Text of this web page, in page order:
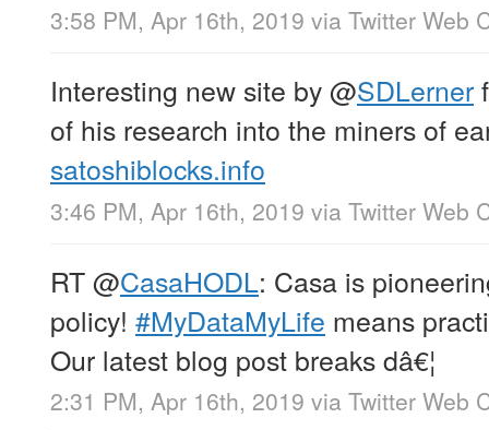
3:58 PM, Apr 16th, 2019 via Twitter Web
Interesting new site by@SDLerner
of his research into the miners of
satoshiblocks.info
3:46 PM, Apr 16th, 2019 via Twitter Web
RT@CasaHODL: Casa is
policy! #MyDataMyLife means
Our latest blog post breaks dâ€¦
2:31 PM, Apr 16th, 2019 via Twitter Web